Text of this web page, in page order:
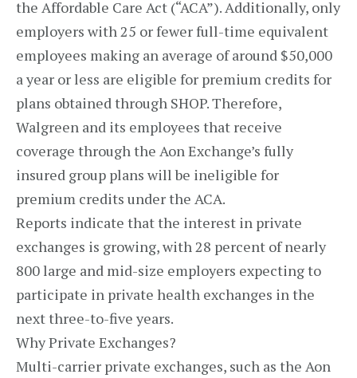
the Affordable Care Act (“ACA”). Additionally, only
employers with 25 or fewer full-time equivalent
employees making an average of around $50,000
a year or less are eligible for premium credits for
plans obtained through SHOP. Therefore,
Walgreen and its employees that receive
coverage through the Aon Exchange’s fully
insured group plans will be ineligible for
premium credits under the ACA.
Reports indicate that the interest in private
exchanges is growing, with 28 percent of nearly
800 large and mid-size employers expecting to
participate in private health exchanges in the
next three-to-five years.
Why Private Exchanges?
Multi-carrier private exchanges, such as the Aon